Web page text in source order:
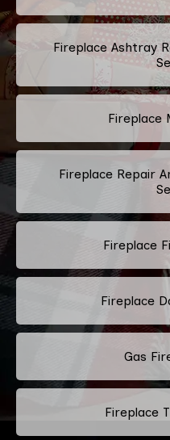
Fireplace Ashtray
Fireplace
Fireplace Repair
Fireplace
Fireplace
Gas
Fireplace